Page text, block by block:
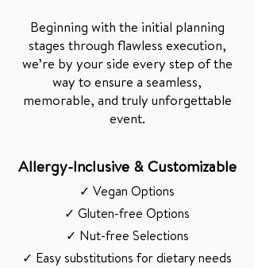
Beginning with the initial planning
stages through flawless execution,
we’re by your side every step of the
way to ensure a seamless,
memorable, and truly unforgettable
event.
Allergy-Inclusive & Customizable
✓ Vegan Options
✓ Gluten-free Options
✓ Nut-free Selections
✓ Easy substitutions for dietary needs